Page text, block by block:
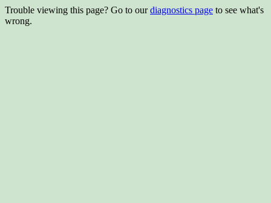
Trouble viewing this page? Go to ourdiagnostics page to see what's
wrong.